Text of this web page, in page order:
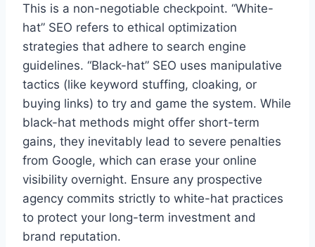
This is a non-negotiable checkpoint. “White-
hat” SEO refers to ethical optimization
strategies that adhere to search engine
guidelines. “Black-hat” SEO uses manipulative
tactics (like keyword stuffing, cloaking, or
buying links) to try and game the system. While
black-hat methods might offer short-term
gains, they inevitably lead to severe penalties
from Google, which can erase your online
visibility overnight. Ensure any prospective
agency commits strictly to white-hat practices
to protect your long-term investment and
brand reputation.